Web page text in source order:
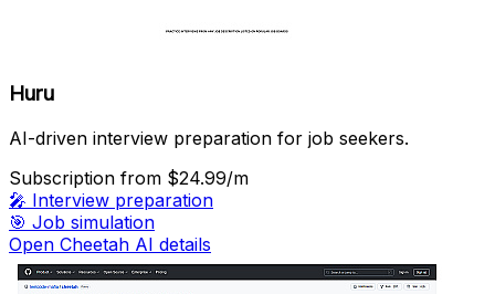
Huru
AI-driven interview preparation for job seekers.
Subscription from $24.99/m
🎤 Interview preparation
🎯 Job simulation
Open Cheetah AI details